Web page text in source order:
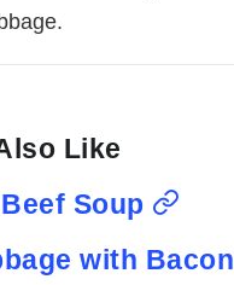
Like
Soup
with Bacon